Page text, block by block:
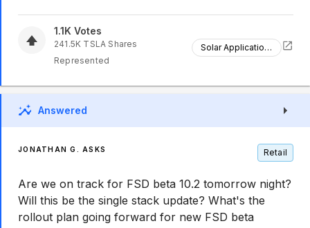
1.1K Votes
241.5K TSLA Shares
Represented
Solar Applications
Answered
JONATHAN G. ASKS Retail
Are we on track for FSD beta 10.2 tomorrow night?
Will this be the single stack update? What's the
rollout plan going forward for new FSD beta